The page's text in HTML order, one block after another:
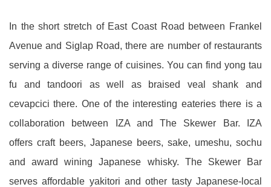
In the short stretch of East Coast Road between Frankel
Avenue and Siglap Road, there are number of restaurants
serving a diverse range of cuisines. You can find yong tau
fu and tandoori as well as braised veal shank and
cevapcici there. One of the interesting eateries there is a
collaboration between IZA and The Skewer Bar. IZA
offers craft beers, Japanese beers, sake, umeshu, sochu
and award wining Japanese whisky. The Skewer Bar
serves affordable yakitori and other tasty Japanese-local